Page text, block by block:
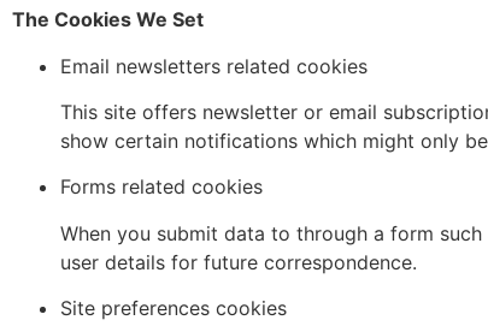
The Cookies We Set
Email newsletters related cookies
This site offers newsletter or email
show certain notifications which might only
Forms related cookies
When you submit data to through a form
user details for future correspondence.
Site preferences cookies